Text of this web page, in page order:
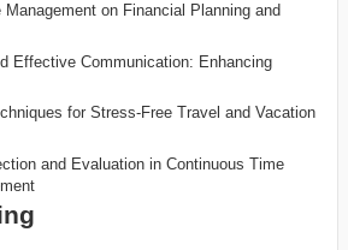
on Financial Planning and
Effective Communication: Enhancing
for Stress-Free Travel and Vacation
and Evaluation in Continuous Time